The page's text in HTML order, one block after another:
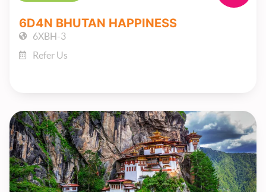
6D4N BHUTAN HAPPINESS
6XBH-3
Refer Us